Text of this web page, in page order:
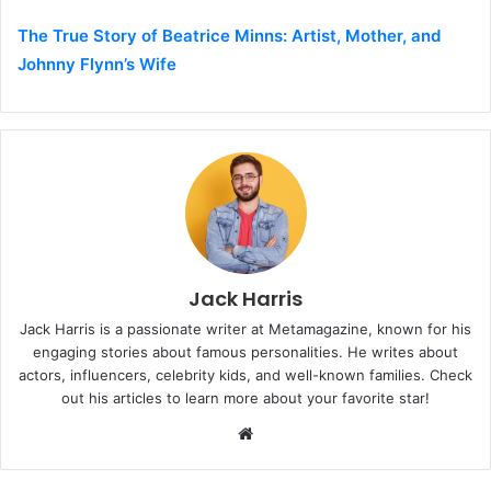
The True Story of Beatrice Minns: Artist, Mother, and
Johnny Flynn’s Wife
Jack Harris
Jack Harris is a passionate writer at Metamagazine, known for his
engaging stories about famous personalities. He writes about
actors, influencers, celebrity kids, and well-known families. Check
out his articles to learn more about your favorite star!